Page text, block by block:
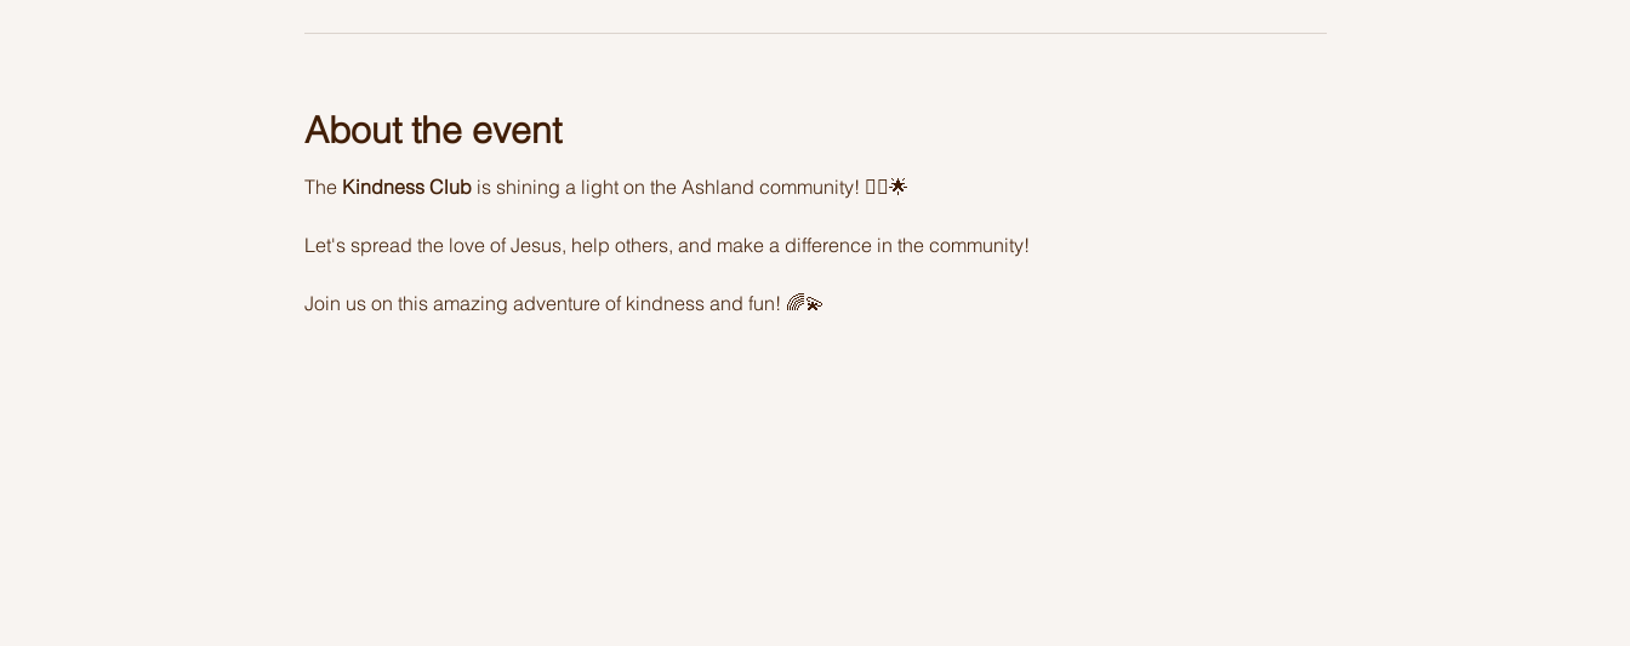
About the event
The Kindness Club is shining a light on the Ashland community! 🦸‍♂️🌟
Let's spread the love of Jesus, help others, and make a difference in the community!
Join us on this amazing adventure of kindness and fun! 🌈💫